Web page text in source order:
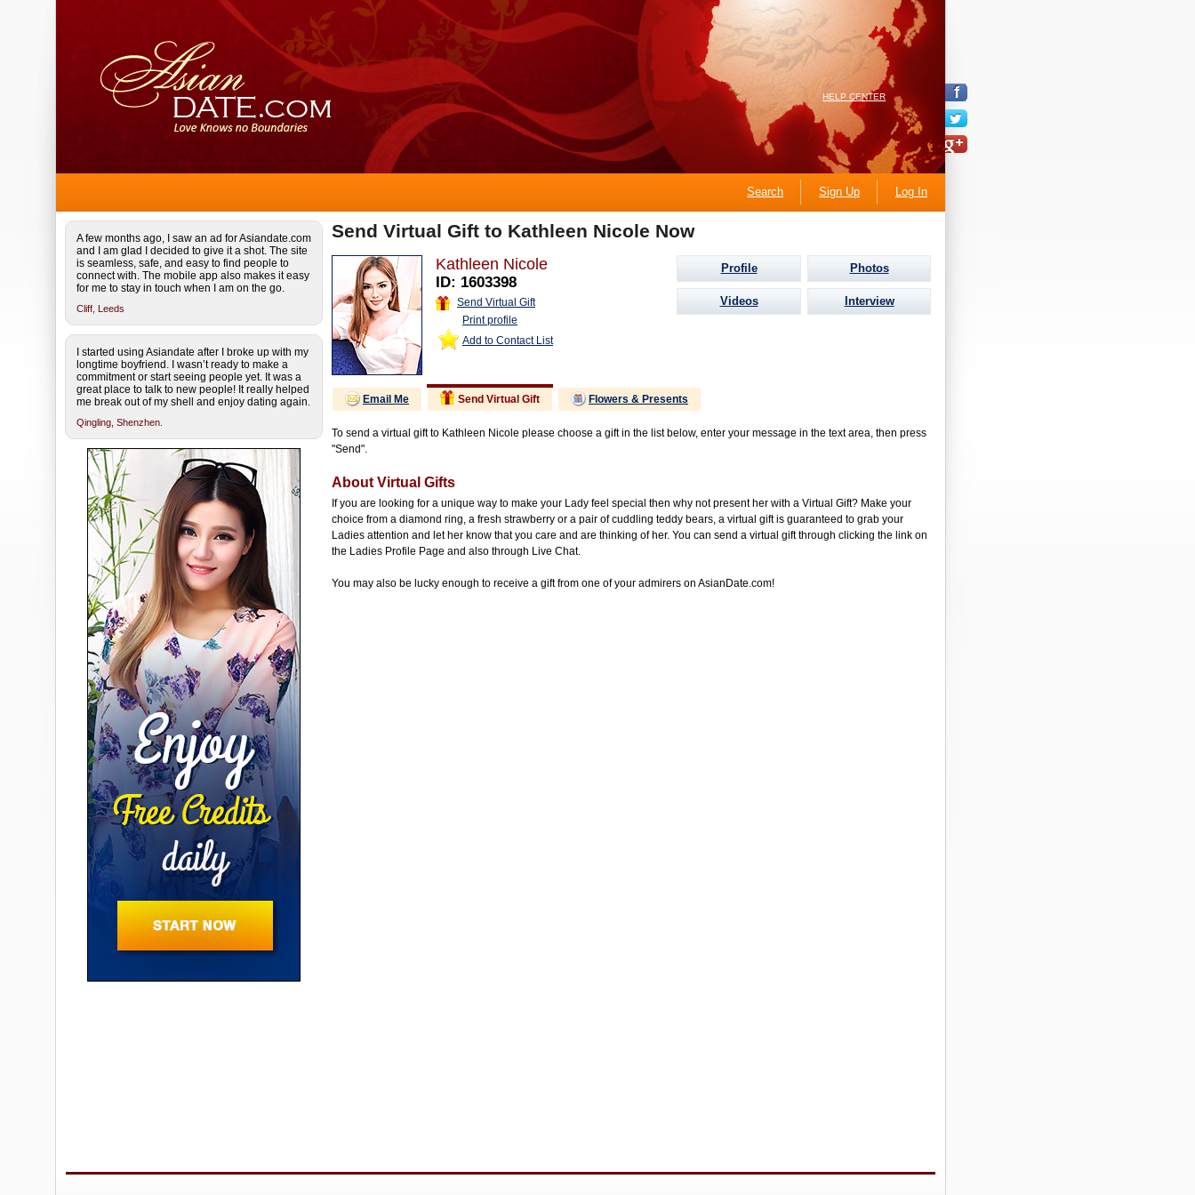
HELP CENTER
Search Sign Up Log In
A few months ago, I saw an ad for Asiandate.com
and I am glad I decided to give it a shot. The site
is seamless, safe, and easy to find people to
connect with. The mobile app also makes it easy
for me to stay in touch when I am on the go.
Cliff, Leeds
I started using Asiandate after I broke up with my
longtime boyfriend. I wasn’t ready to make a
commitment or start seeing people yet. It was a
great place to talk to new people! It really helped
me break out of my shell and enjoy dating again.
Qingling, Shenzhen.
Send Virtual Gift to Kathleen Nicole Now
Kathleen Nicole
ID: 1603398
Send Virtual Gift
Print profile
Add to Contact List
Profile Photos
Videos Interview
Email Me Send Virtual Gift Flowers & Presents
To send a virtual gift to Kathleen Nicole please choose a gift in the list below, enter your message in the text area, then press
"Send".
About Virtual Gifts
If you are looking for a unique way to make your Lady feel special then why not present her with a Virtual Gift? Make your
choice from a diamond ring, a fresh strawberry or a pair of cuddling teddy bears, a virtual gift is guaranteed to grab your
Ladies attention and let her know that you care and are thinking of her. You can send a virtual gift through clicking the link on
the Ladies Profile Page and also through Live Chat.
You may also be lucky enough to receive a gift from one of your admirers on AsianDate.com!